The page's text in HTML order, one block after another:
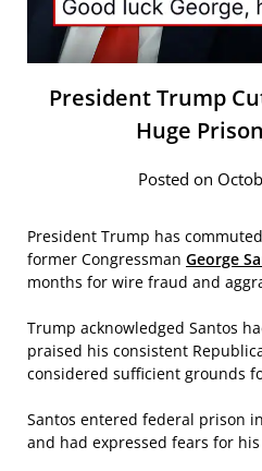
President Trump
Huge
Posted on
President Trump has
former Congressman George
months for wire fraud and
Trump acknowledged Santos
praised his consistent
considered sufficient grounds
Santos entered federal prison
and had expressed fears for